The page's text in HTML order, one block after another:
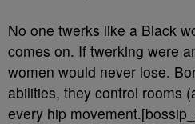
No one twerks like a Black
comes on. If twerking were
women would never lose.
abilities, they control rooms
every hip